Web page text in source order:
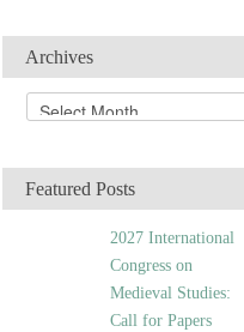
Archives
r
iFeatured Posts
2027 International
Congress on
Medieval Studies:
Call for Papers